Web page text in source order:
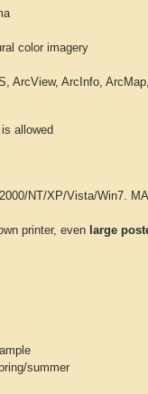
color imagery
ArcView, ArcInfo,
allowed
NT/XP/Vista/Win7.
printer, even large
summer